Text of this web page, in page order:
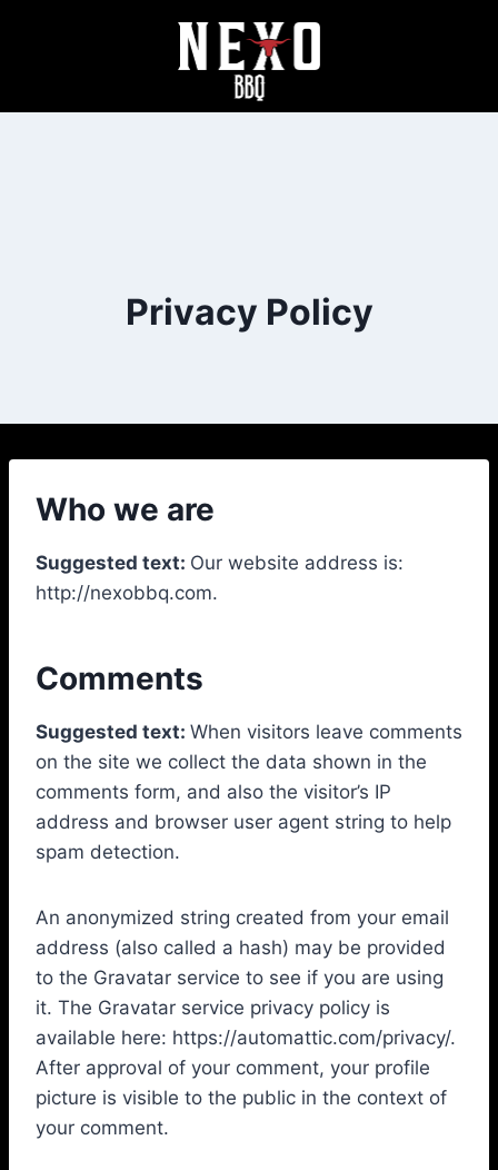
Privacy Policy
Who we are
Suggested text: Our website address is:
http://nexobbq.com.
Comments
Suggested text: When visitors leave comments
on the site we collect the data shown in the
comments form, and also the visitor’s IP
address and browser user agent string to help
spam detection.
An anonymized string created from your email
address (also called a hash) may be provided
to the Gravatar service to see if you are using
it. The Gravatar service privacy policy is
available here: https://automattic.com/privacy/.
After approval of your comment, your profile
picture is visible to the public in the context of
your comment.